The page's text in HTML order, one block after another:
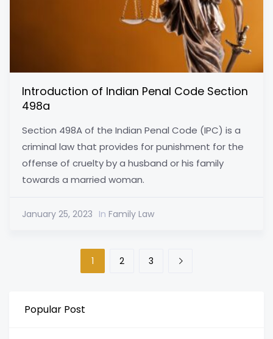
Introduction of Indian Penal Code Section
498a
Section 498A of the Indian Penal Code (IPC) is a
criminal law that provides for punishment for the
offense of cruelty by a husband or his family
towards a married woman.
January 25, 2023 In Family Law
1 2 3
Popular Post